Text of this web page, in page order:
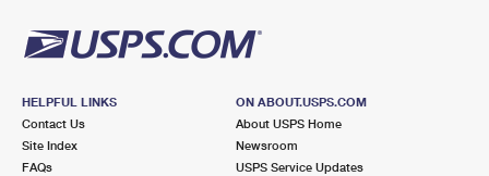
HELPFUL LINKS
Contact Us
Site Index
FAQs
ON ABOUT.USPS.COM
About USPS Home
Newsroom
USPS Service Updates